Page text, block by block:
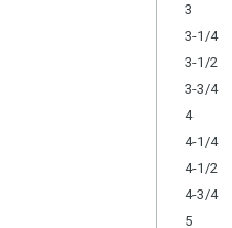
3
3-1/4
3-1/2
3-3/4
4
4-1/4
4-1/2
4-3/4
5